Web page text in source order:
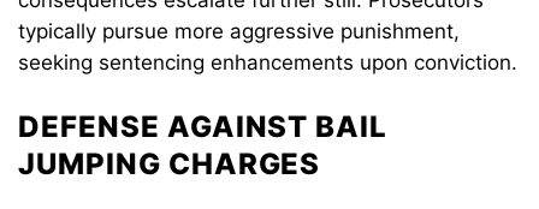
typically pursue more aggressive punishment,
seeking sentencing enhancements upon conviction.
DEFENSE AGAINST BAIL
JUMPING CHARGES